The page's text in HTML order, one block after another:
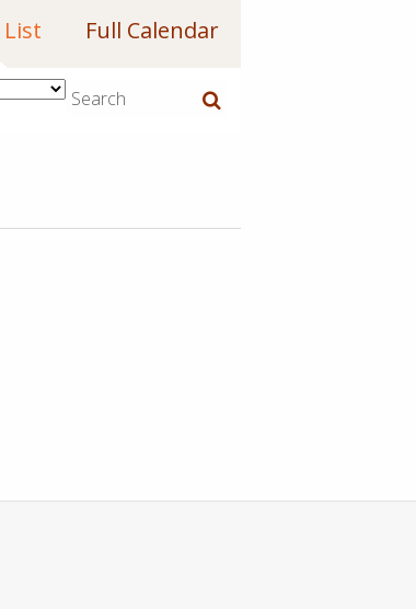
List Full Calendar